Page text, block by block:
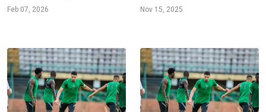
Feb 07, 2026 Nov 15, 2025